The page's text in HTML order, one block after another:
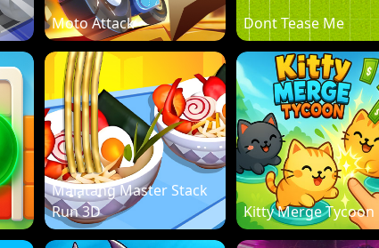
Moto Attack Dont Tease Me
Malatang Master Stack
Run 3D
Kitty Merge Tycoon